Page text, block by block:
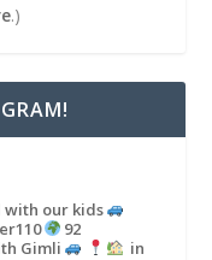
.)
our kids
92
Gimli
in